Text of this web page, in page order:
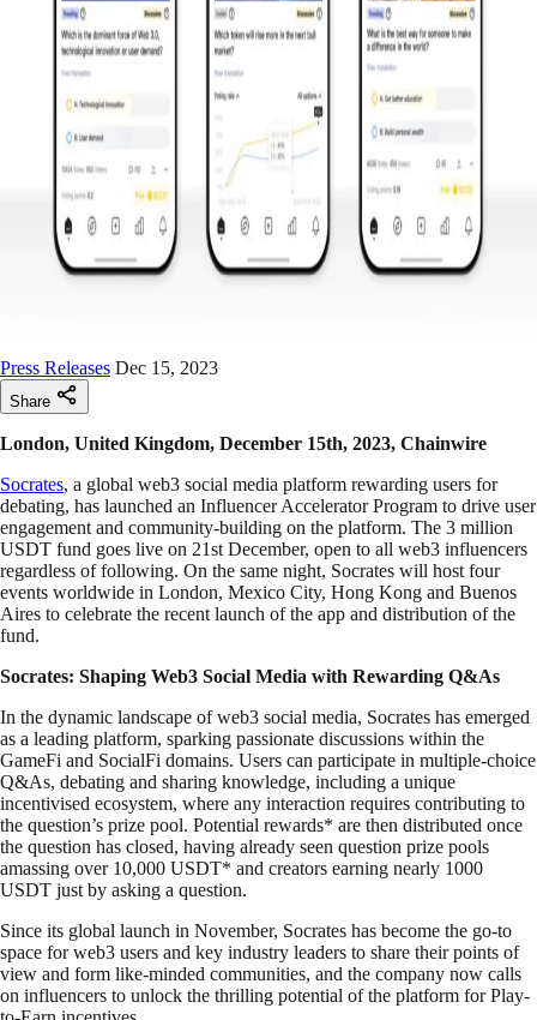
Press Releases Dec 15, 2023
Share
London, United Kingdom, December 15th, 2023, Chainwire
Socrates, a global web3 social media platform rewarding users for
debating, has launched an Influencer Accelerator Program to drive user
engagement and community-building on the platform. The 3 million
USDT fund goes live on 21st December, open to all web3 influencers
regardless of following. On the same night, Socrates will host four
events worldwide in London, Mexico City, Hong Kong and Buenos
Aires to celebrate the recent launch of the app and distribution of the
fund.
Socrates: Shaping Web3 Social Media with Rewarding Q&As
In the dynamic landscape of web3 social media, Socrates has emerged
as a leading platform, sparking passionate discussions within the
GameFi and SocialFi domains. Users can participate in multiple-choice
Q&As, debating and sharing knowledge, including a unique
incentivised ecosystem, where any interaction requires contributing to
the question’s prize pool. Potential rewards* are then distributed once
the question has closed, having already seen question prize pools
amassing over 10,000 USDT* and creators earning nearly 1000
USDT just by asking a question.
Since its global launch in November, Socrates has become the go-to
space for web3 users and key industry leaders to share their points of
view and form like-minded communities, and the company now calls
on influencers to unlock the thrilling potential of the platform for Play-